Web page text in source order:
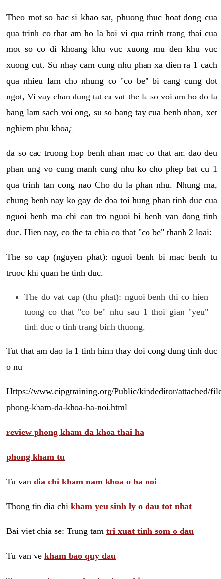
Theo mot so bac si khao sat, phuong thuc hoat dong cua
qua trinh co that am ho la boi vi qua trinh trang thai cua
mot so co di khoang khu vuc xuong mu den khu vuc
xuong cut. Su nhay cam cung nhu phan xa dien ra 1 cach
qua nhieu lam cho nhung co "co be" bi cang cung dot
ngot, Vi vay chan dung tat ca vat the la so voi am ho do la
bang lam sach voi ong, su so bang tay cua benh nhan, xet
nghiem phu khoa¿
da so cac truong hop benh nhan mac co that am dao deu
phan ung vo cung manh cung nhu ko cho phep bat cu 1
qua trinh tan cong nao Cho du la phan nhu. Nhung ma,
chung benh nay ko gay de doa toi hung phan tinh duc cua
nguoi benh ma chi can tro nguoi bi benh van dong tinh
duc. Hien nay, co the ta chia co that "co be" thanh 2 loai:
The so cap (nguyen phat): nguoi benh bi mac benh tu
truoc khi quan he tinh duc.
The do vat cap (thu phat): nguoi benh thi co hien
tuong co that "co be" nhu sau 1 thoi gian "yeu"
tinh duc o tinh trang binh thuong.
Tut that am dao la 1 tinh hinh thay doi cong dung tinh duc
o nu
Https://www.cipgtraining.org/Public/kindeditor/attached/
phong-kham-da-khoa-ha-noi.html
review phong kham da khoa thai ha
phong kham tu
Tu van dia chi kham nam khoa o ha noi
Thong tin dia chi kham yeu sinh ly o dau tot nhat
Bai viet chia se: Trung tam tri xuat tinh som o dau
Tu van ve kham bao quy dau